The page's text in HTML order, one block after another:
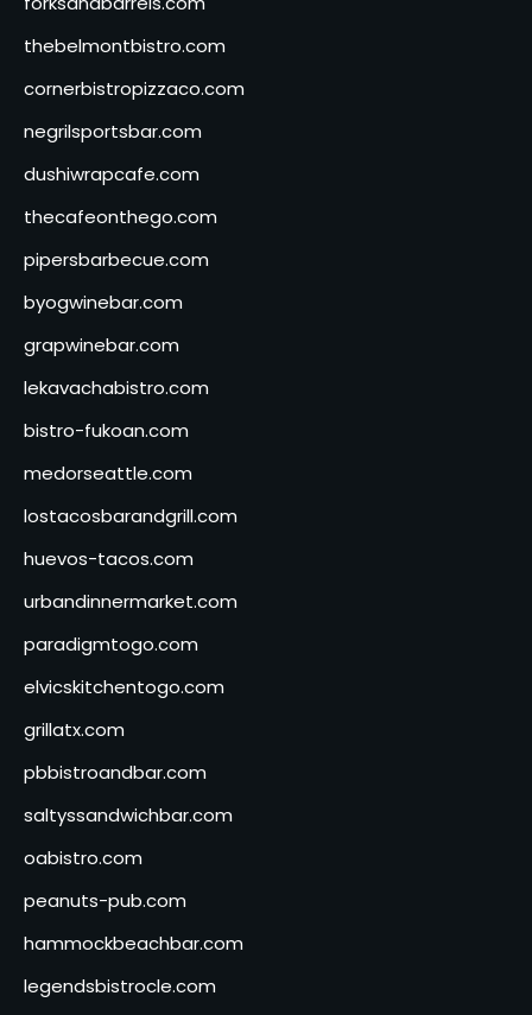
thebelmontbistro.com
cornerbistropizzaco.com
negrilsportsbar.com
dushiwrapcafe.com
thecafeonthego.com
pipersbarbecue.com
byogwinebar.com
grapwinebar.com
lekavachabistro.com
bistro-fukoan.com
medorseattle.com
lostacosbarandgrill.com
huevos-tacos.com
urbandinnermarket.com
paradigmtogo.com
elvicskitchentogo.com
grillatx.com
pbbistroandbar.com
saltyssandwichbar.com
oabistro.com
peanuts-pub.com
hammockbeachbar.com
legendsbistrocle.com